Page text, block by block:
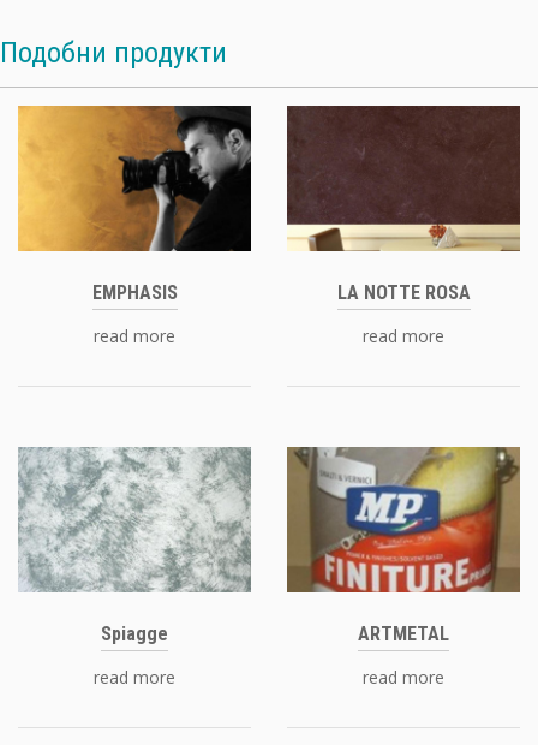
Подобни продукти
EMPHASIS
read more
LA NOTTE ROSA
read more
Spiagge
read more
ARTMETAL
read more